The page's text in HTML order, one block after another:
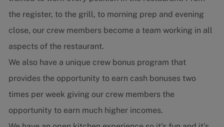
the register, to the grill, to morning prep and evening
close, our crew members become a team working in all
aspects of the restaurant.
We also have a unique crew bonus program that
provides the opportunity to earn cash bonuses two
times per week giving our crew members the
opportunity to earn much higher incomes.